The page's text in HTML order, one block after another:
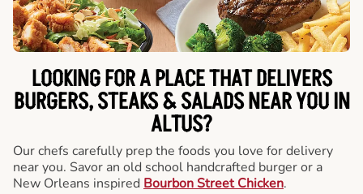
LOOKING FOR A PLACE THAT DELIVERS
BURGERS, STEAKS & SALADS NEAR YOU IN
ALTUS?
Our chefs carefully prep the foods you love for delivery
near you. Savor an old school handcrafted burger or a
New Orleans inspired Bourbon Street Chicken.